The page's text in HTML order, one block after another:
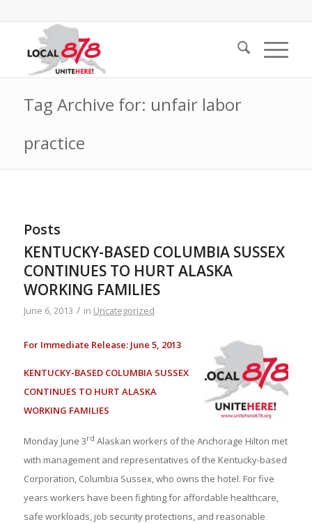
Tag Archive for: unfair labor
practice
Posts
KENTUCKY-BASED COLUMBIA SUSSEX
CONTINUES TO HURT ALASKA
WORKING FAMILIES
June 6, 2013 / in Uncategorized
For Immediate Release: June 5, 2013
KENTUCKY-BASED COLUMBIA SUSSEX
CONTINUES TO HURT ALASKA
WORKING FAMILIES
Monday June 3rd Alaskan workers of the Anchorage Hilton met
with management and representatives of the Kentucky-based
Corporation, Columbia Sussex, who owns the hotel. For five
years workers have been fighting for affordable healthcare,
safe workloads, job security protections, and reasonable